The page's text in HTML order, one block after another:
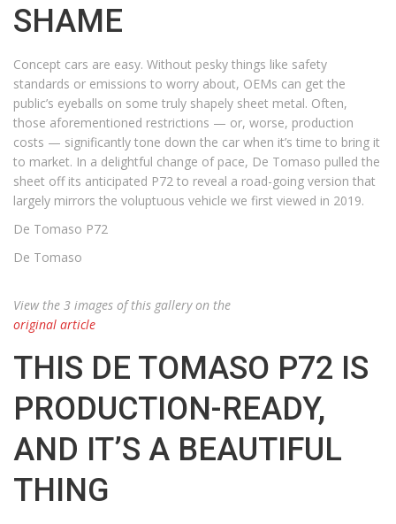
SHAME
Concept cars are easy. Without pesky things like safety
standards or emissions to worry about, OEMs can get the
public’s eyeballs on some truly shapely sheet metal. Often,
those aforementioned restrictions — or, worse, production
costs — significantly tone down the car when it’s time to bring it
to market. In a delightful change of pace, De Tomaso pulled the
sheet off its anticipated P72 to reveal a road-going version that
largely mirrors the voluptuous vehicle we first viewed in 2019.
De Tomaso P72
De Tomaso
View the 3 images of this gallery on the
original article
THIS DE TOMASO P72 IS
PRODUCTION-READY,
AND IT’S A BEAUTIFUL
THING